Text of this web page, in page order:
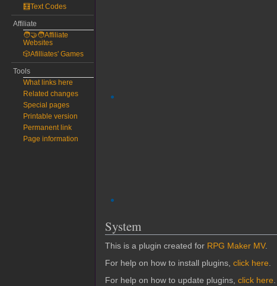
System
This is a plugin created for RPG Maker MV.
For help on how to install plugins, click here
For help on how to update plugins, click here
🧮Text Codes
Affiliate
🧑‍🤝‍🧑Affiliate
Websites
🎲Afilliates' Games
Tools
What links here
Related changes
Special pages
Printable version
Permanent link
Page information